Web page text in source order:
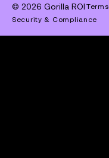
© 2026 Gorilla ROI Terms
Security & Compliance